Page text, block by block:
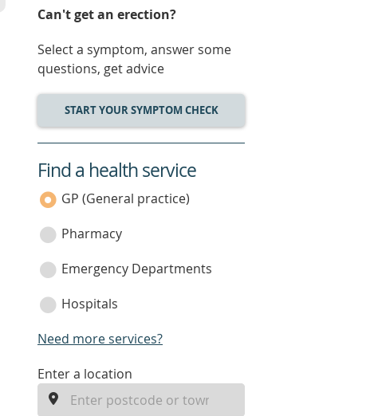
Can't get an erection?
Select a symptom, answer some
questions, get advice
START YOUR SYMPTOM CHECK
service
category
Find a health service
GP (General practice)
Pharmacy
Emergency Departments
Hospitals
Need more services?
enter
Enter a location